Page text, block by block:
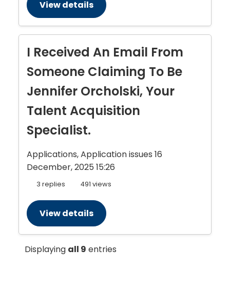
View details
I Received An Email From
Someone Claiming To Be
Jennifer Orcholski, Your
Talent Acquisition
Specialist.
Applications, Application issues 16
December, 2025 15:26
3 replies 491 views
View details
Displaying all 9 entries